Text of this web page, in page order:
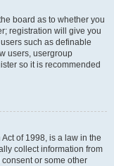
board as to whether you
registration will give you
such as definable
users, usergroup
so it is recommended
of 1998, is a law in the
collect information from
or some other